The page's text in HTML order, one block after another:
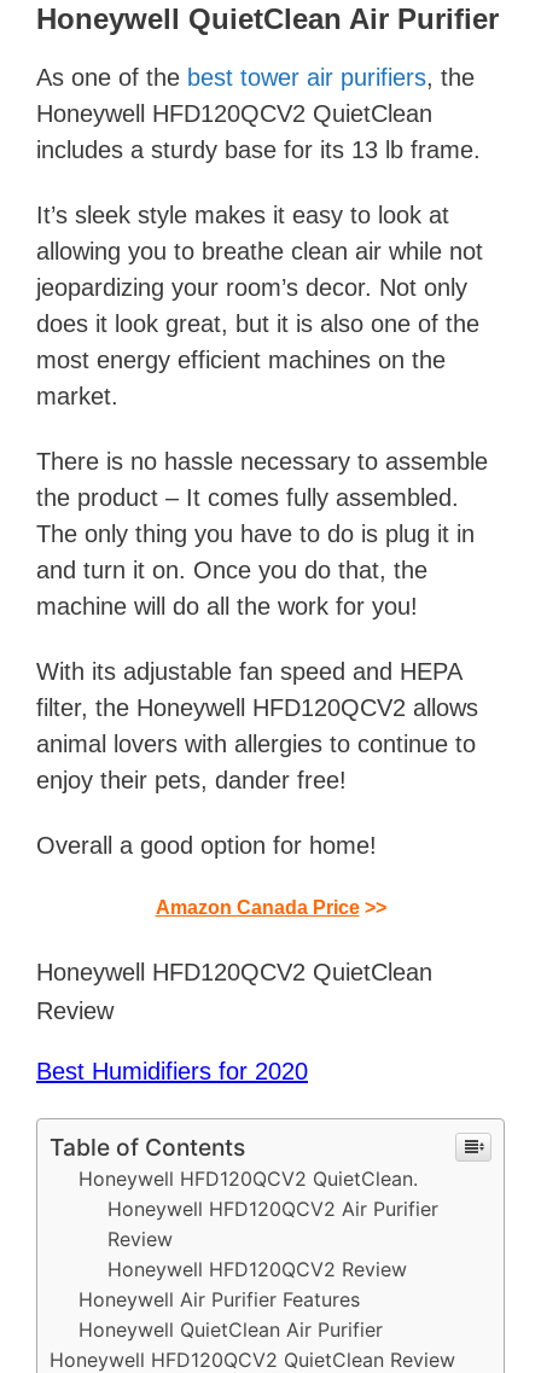
Honeywell QuietClean Air Purifier
As one of the best tower air purifiers, the
Honeywell HFD120QCV2 QuietClean
includes a sturdy base for its 13 lb frame.
It’s sleek style makes it easy to look at
allowing you to breathe clean air while not
jeopardizing your room’s decor. Not only
does it look great, but it is also one of the
most energy efficient machines on the
market.
There is no hassle necessary to assemble
the product – It comes fully assembled.
The only thing you have to do is plug it in
and turn it on. Once you do that, the
machine will do all the work for you!
With its adjustable fan speed and HEPA
filter, the Honeywell HFD120QCV2 allows
animal lovers with allergies to continue to
enjoy their pets, dander free!
Overall a good option for home!
Amazon Canada Price>>
Honeywell HFD120QCV2 QuietClean
Review
Best Humidifiers for 2020
Table of Contents
Honeywell HFD120QCV2 QuietClean.
Honeywell HFD120QCV2 Air Purifier
Review
Honeywell HFD120QCV2 Review
Honeywell Air Purifier Features
Honeywell QuietClean Air Purifier
Honeywell HFD120QCV2 QuietClean Review